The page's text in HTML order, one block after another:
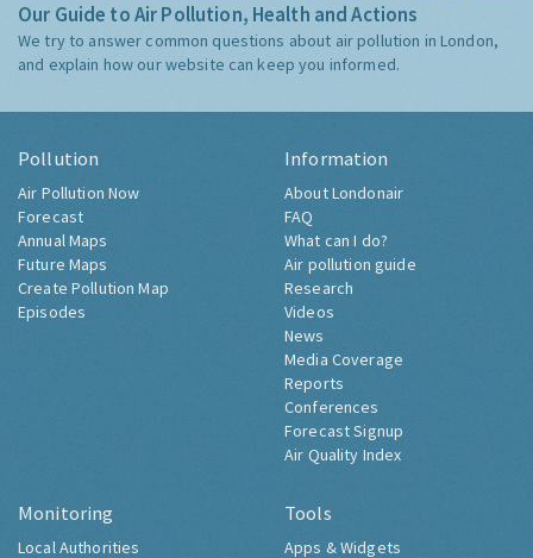
Our Guide to Air Pollution, Health and Actions
We try to answer common questions about air pollution in London,
and explain how our website can keep you informed.
Pollution
Air Pollution Now
Forecast
Annual Maps
Future Maps
Create Pollution Map
Episodes
Information
About Londonair
FAQ
What can I do?
Air pollution guide
Research
Videos
News
Media Coverage
Reports
Conferences
Forecast Signup
Air Quality Index
Monitoring
Local Authorities
Tools
Apps & Widgets